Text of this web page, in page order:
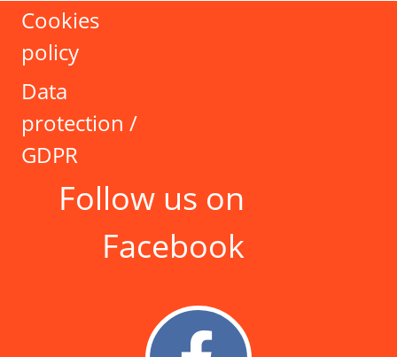
Cookies
policy
Data
protection /
GDPR
Follow us on
Facebook